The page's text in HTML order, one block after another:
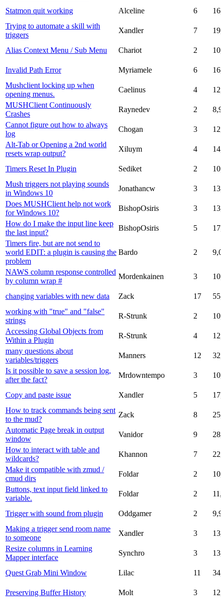
Statmon quit working Alceline 6
Trying to automate a skill with
triggers
Xandler 7
Alias Context Menu / Sub Menu Chariot 2
Invalid Path Error Myriamele 6
Mushclient locking up when
opening menus.
Caelinus 4
MUSHClient Continuously
Crashes
Raynedev 2
Cannot figure out how to always
log
Chogan 3
Alt-Tab or Opening a 2nd world
resets wrap output?
Xiluym 4
Timers Reset In Plugin Sediket 2
Mush triggers not playing sounds
in Windows 10
Jonathancw 3
Does MUSHClient help not work
for Windows 10?
BishopOsiris 3
How do I make the input line keep
the last input?
BishopOsiris 5
Timers fire, but are not send to
world EDIT: a plugin is causing the
problem
Bardo 2
NAWS column response controlled
by column wrap #
Mordenkainen 3
changing variables with new data Zack 17
working with "true" and "false"
strings
R-Strunk 2
Accessing Global Objects from
Within a Plugin
R-Strunk 4
many questions about
variables/triggers
Manners 12
Is it possible to save a session log,
after the fact?
Mrdowntempo 3
Copy and paste issue Xandler 5
How to track commands being sent
to the mud?
Zack 8
Automatic Page break in output
window
Vanidor 9
How to interact with table and
wildcards?
Khannon 7
Make it compatible with zmud /
cmud dirs
Foldar 2
Buttons, text input field linked to
variable.
Foldar 2
Trigger with sound from plugin Oddgamer 2
Making a trigger send room name
to someone
Xandler 3
Resize columns in Learning
Mapper interface
Synchro 3
Quest Grab Mini Window Lilac 11
Preserving Buffer History Molt 3